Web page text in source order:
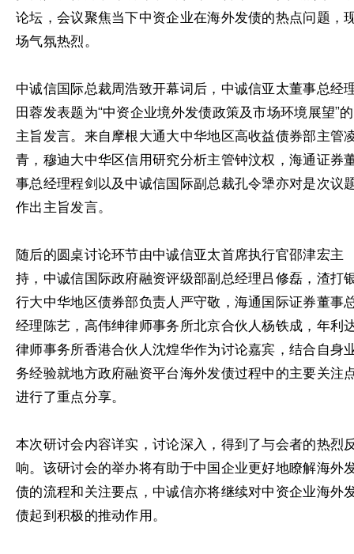
论坛，会议聚焦当下中资企业在海外发债的热点问题，
场气氛热烈。
中诚信国际总裁周浩致开幕词后，中诚信亚太董事总经
田蓉发表题为“中资企业境外发债政策及市场环境展望”的
主旨发言。来自摩根大通大中华地区高收益债券部主管
青，穆迪大中华区信用研究分析主管钟汶权，海通证券
事总经理程剑以及中诚信国际副总裁孔令犟亦对是次议
作出主旨发言。
随后的圆桌讨论环节由中诚信亚太首席执行官邵津宏主
持，中诚信国际政府融资评级部副总经理吕修磊，渣打
行大中华地区债券部负责人严守敬，海通国际证券董事
经理陈艺，高伟绅律师事务所北京合伙人杨铁成，年利
律师事务所香港合伙人沈煌华作为讨论嘉宾，结合自身
务经验就地方政府融资平台海外发债过程中的主要关注
进行了重点分享。
本次研讨会内容详实，讨论深入，得到了与会者的热烈
响。该研讨会的举办将有助于中国企业更好地瞭解海外
债的流程和关注要点，中诚信亦将继续对中资企业海外
债起到积极的推动作用。